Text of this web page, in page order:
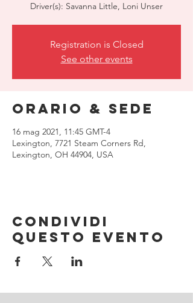
Driver(s): Savanna Little, Loni Unser
Registration is Closed
See other events
Orario & Sede
16 mag 2021, 11:45 GMT-4
Lexington, 7721 Steam Corners Rd,
Lexington, OH 44904, USA
Condividi
questo evento